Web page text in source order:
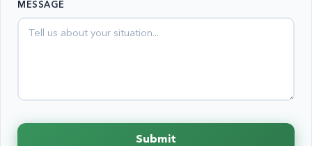
MESSAGE
Submit